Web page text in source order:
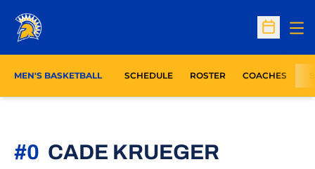
Open
MEN'S BASKETBALL SCHEDULE ROSTER COACHES
CADE KRUEGER
#0